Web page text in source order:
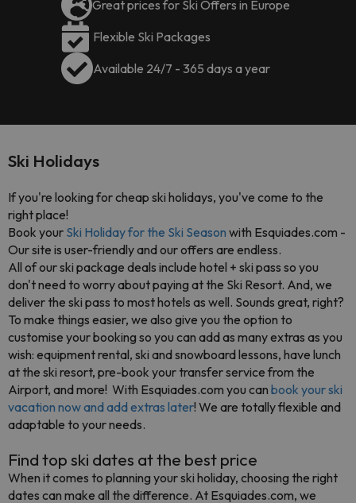
Great prices for Ski Offers in Europe
Flexible Ski Packages
Available 24/7 - 365 days a year
Ski Holidays
If you're looking for cheap ski holidays, you've come to the
right place!
Book your Ski Holiday for the Ski Season with Esquiades.com -
Our site is user-friendly and our offers are endless.
All of our ski package deals include hotel + ski pass so you
don't need to worry about paying at the Ski Resort. And, we
deliver the ski pass to most hotels as well. Sounds great, right?
To make things easier, we also give you the option to
customise your booking so you can add as many extras as you
wish: equipment rental, ski and snowboard lessons, have lunch
at the ski resort, pre-book your transfer service from the
Airport, and more! With Esquiades.com you can book your ski
vacation now and add extras later! We are totally flexible and
adaptable to your needs.
Find top ski dates at the best price
When it comes to planning your ski holiday, choosing the right
dates can make all the difference. At Esquiades.com, we